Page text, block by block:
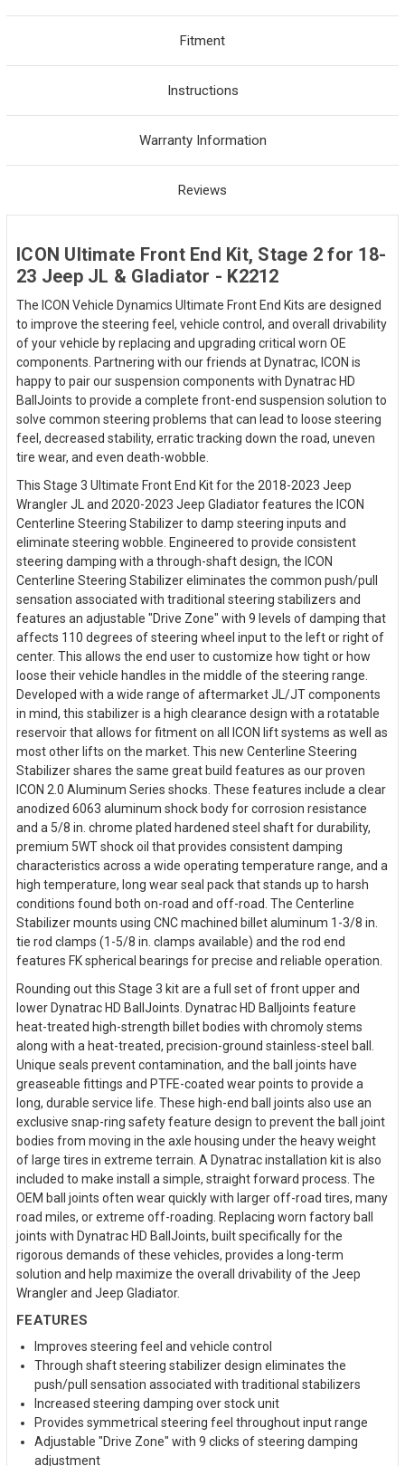
Fitment
Instructions
Warranty Information
Reviews
ICON Ultimate Front End Kit, Stage 2 for 18-
23 Jeep JL & Gladiator - K2212
The ICON Vehicle Dynamics Ultimate Front End Kits are designed
to improve the steering feel, vehicle control, and overall drivability
of your vehicle by replacing and upgrading critical worn OE
components. Partnering with our friends at Dynatrac, ICON is
happy to pair our suspension components with Dynatrac HD
BallJoints to provide a complete front-end suspension solution to
solve common steering problems that can lead to loose steering
feel, decreased stability, erratic tracking down the road, uneven
tire wear, and even death-wobble.
This Stage 3 Ultimate Front End Kit for the 2018-2023 Jeep
Wrangler JL and 2020-2023 Jeep Gladiator features the ICON
Centerline Steering Stabilizer to damp steering inputs and
eliminate steering wobble. Engineered to provide consistent
steering damping with a through-shaft design, the ICON
Centerline Steering Stabilizer eliminates the common push/pull
sensation associated with traditional steering stabilizers and
features an adjustable "Drive Zone" with 9 levels of damping that
affects 110 degrees of steering wheel input to the left or right of
center. This allows the end user to customize how tight or how
loose their vehicle handles in the middle of the steering range.
Developed with a wide range of aftermarket JL/JT components
in mind, this stabilizer is a high clearance design with a rotatable
reservoir that allows for fitment on all ICON lift systems as well as
most other lifts on the market. This new Centerline Steering
Stabilizer shares the same great build features as our proven
ICON 2.0 Aluminum Series shocks. These features include a clear
anodized 6063 aluminum shock body for corrosion resistance
and a 5/8 in. chrome plated hardened steel shaft for durability,
premium 5WT shock oil that provides consistent damping
characteristics across a wide operating temperature range, and a
high temperature, long wear seal pack that stands up to harsh
conditions found both on-road and off-road. The Centerline
Stabilizer mounts using CNC machined billet aluminum 1-3/8 in.
tie rod clamps (1-5/8 in. clamps available) and the rod end
features FK spherical bearings for precise and reliable operation.
Rounding out this Stage 3 kit are a full set of front upper and
lower Dynatrac HD BallJoints. Dynatrac HD Balljoints feature
heat-treated high-strength billet bodies with chromoly stems
along with a heat-treated, precision-ground stainless-steel ball.
Unique seals prevent contamination, and the ball joints have
greaseable fittings and PTFE-coated wear points to provide a
long, durable service life. These high-end ball joints also use an
exclusive snap-ring safety feature design to prevent the ball joint
bodies from moving in the axle housing under the heavy weight
of large tires in extreme terrain. A Dynatrac installation kit is also
included to make install a simple, straight forward process. The
OEM ball joints often wear quickly with larger off-road tires, many
road miles, or extreme off-roading. Replacing worn factory ball
joints with Dynatrac HD BallJoints, built specifically for the
rigorous demands of these vehicles, provides a long-term
solution and help maximize the overall drivability of the Jeep
Wrangler and Jeep Gladiator.
FEATURES
Improves steering feel and vehicle control
Through shaft steering stabilizer design eliminates the
push/pull sensation associated with traditional stabilizers
Increased steering damping over stock unit
Provides symmetrical steering feel throughout input range
Adjustable "Drive Zone" with 9 clicks of steering damping
adjustment